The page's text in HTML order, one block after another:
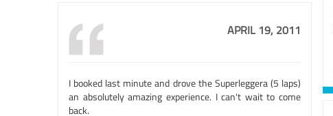
APRIL 19, 2011
I booked last minute and drove the Superleggera (5 laps)
an absolutely amazing experience. I can't wait to come
back.